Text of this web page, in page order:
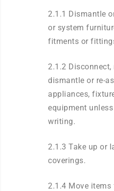
2.1.1 Dismantle
or system
fitments or
2.1.2 Disconnect,
dismantle or re-
appliances,
equipment
writing.
2.1.3 Take up or
coverings.
2.1.4 Move